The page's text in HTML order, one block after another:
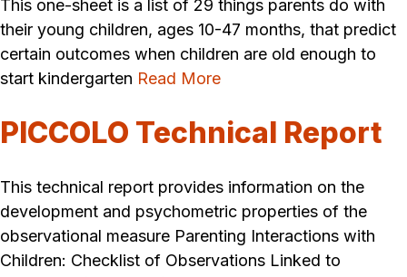
This one-sheet is a list of 29 things parents do with
their young children, ages 10-47 months, that predict
certain outcomes when children are old enough to
start kindergarten Read More
PICCOLO Technical Report
This technical report provides information on the
development and psychometric properties of the
observational measure Parenting Interactions with
Children: Checklist of Observations Linked to